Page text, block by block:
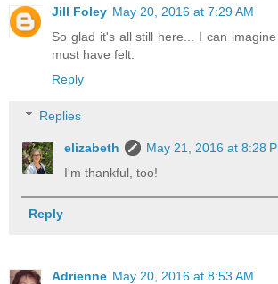
Jill Foley May 20, 2016 at 7:29 AM
So glad it's all still here... I can
must have felt.
Reply
Replies
elizabeth
May 21, 2016 at 8:28
I'm thankful, too!
Reply
Adrienne May 20, 2016 at 8:53 AM